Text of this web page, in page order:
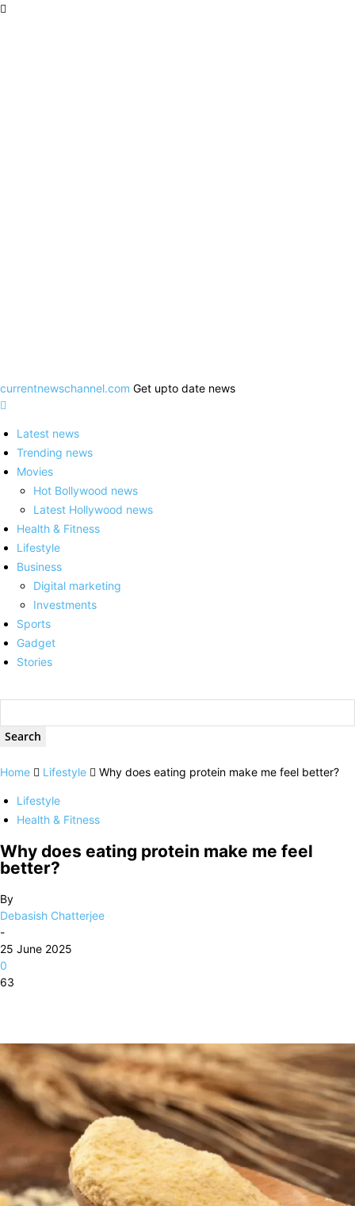
currentnewschannel.com Get upto date news
Latest news
Trending news
Movies
Hot Bollywood news
Latest Hollywood news
Health & Fitness
Lifestyle
Business
Digital marketing
Investments
Sports
Gadget
Stories
Home Lifestyle Why does eating protein make me feel better?
Lifestyle
Health & Fitness
Why does eating protein make me feel
better?
By
Debasish Chatterjee
-
25 June 2025
0
63